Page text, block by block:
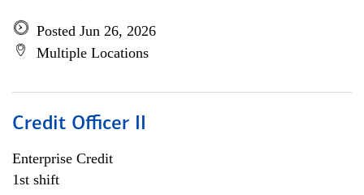
Posted Jun 26, 2026
Multiple Locations
Credit Officer II
Enterprise Credit
1st shift